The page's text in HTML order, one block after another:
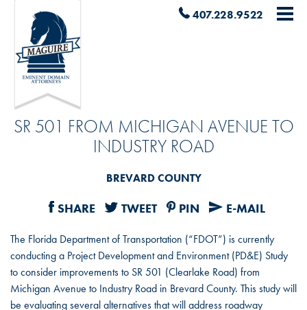
407.228.9522
SR 501 FROM MICHIGAN AVENUE TO
INDUSTRY ROAD
BREVARD COUNTY
SHARE TWEET PIN E-MAIL
The Florida Department of Transportation (“FDOT”) is currently
conducting a Project Development and Environment (PD&E) Study
to consider improvements to SR 501 (Clearlake Road) from
Michigan Avenue to Industry Road in Brevard County. This study will
be evaluating several alternatives that will address roadway